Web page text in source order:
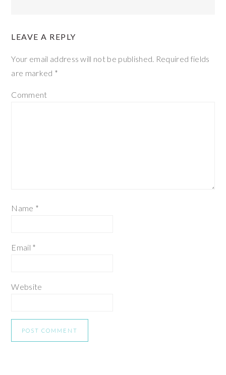
LEAVE A REPLY
Your email address will not be published. Required fields
are marked *
Comment
Name *
Email *
Website